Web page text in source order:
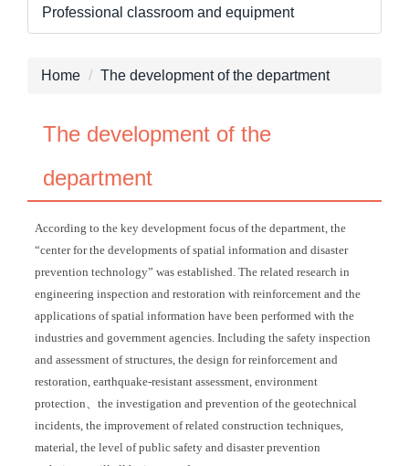
Professional classroom and equipment
Home The development of the department
The development of the
department
According to the key development focus of the department, the
“center for the developments of spatial information and disaster
prevention technology” was established. The related research in
engineering inspection and restoration with reinforcement and the
applications of spatial information have been performed with the
industries and government agencies. Including the safety inspection
and assessment of structures, the design for reinforcement and
restoration, earthquake-resistant assessment, environment
protection、the investigation and prevention of the geotechnical
incidents, the improvement of related construction techniques,
material, the level of public safety and disaster prevention